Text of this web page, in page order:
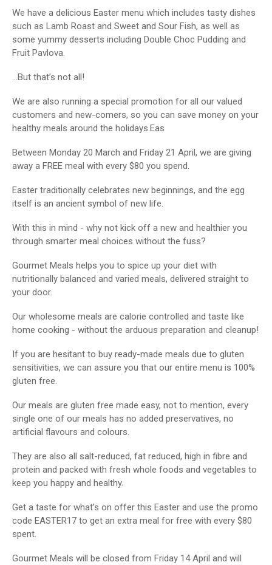
We have a delicious Easter menu which includes tasty dishes
such as Lamb Roast and Sweet and Sour Fish, as well as
some yummy desserts including Double Choc Pudding and
Fruit Pavlova.
…But that’s not all!
We are also running a special promotion for all our valued
customers and new-comers, so you can save money on your
healthy meals around the holidays.Eas
Between Monday 20 March and Friday 21 April, we are giving
away a FREE meal with every $80 you spend.
Easter traditionally celebrates new beginnings, and the egg
itself is an ancient symbol of new life.
With this in mind - why not kick off a new and healthier you
through smarter meal choices without the fuss?
Gourmet Meals helps you to spice up your diet with
nutritionally balanced and varied meals, delivered straight to
your door.
Our wholesome meals are calorie controlled and taste like
home cooking - without the arduous preparation and cleanup!
If you are hesitant to buy ready-made meals due to gluten
sensitivities, we can assure you that our entire menu is 100%
gluten free.
Our meals are gluten free made easy, not to mention, every
single one of our meals has no added preservatives, no
artificial flavours and colours.
They are also all salt-reduced, fat reduced, high in fibre and
protein and packed with fresh whole foods and vegetables to
keep you happy and healthy.
Get a taste for what’s on offer this Easter and use the promo
code EASTER17 to get an extra meal for free with every $80
spent.
Gourmet Meals will be closed from Friday 14 April and will